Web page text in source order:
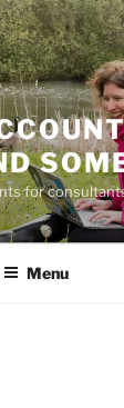
for
Menu